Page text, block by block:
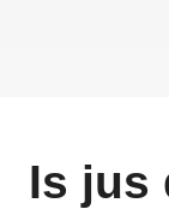
Is jus